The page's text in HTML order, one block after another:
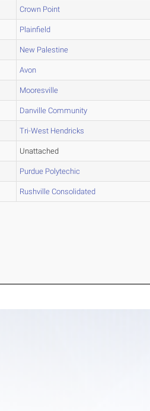
Crown Point
Plainfield
New Palestine
Avon
Mooresville
Danville Community
Tri-West Hendricks
Unattached
Purdue Polytechic
Rushville Consolidated